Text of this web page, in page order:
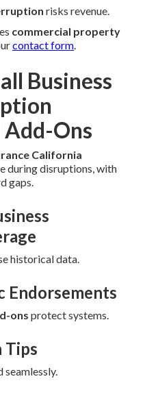
risks revenue.
commercial property
contact form.
Business
Add-Ons
California
during disruptions, with
gaps.
historical data.
Endorsements
ons protect systems.
Tips
seamlessly.